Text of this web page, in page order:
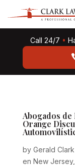
Call 24/7 •
Abogados de
Orange
by Gerald Clark
en New Jersey,